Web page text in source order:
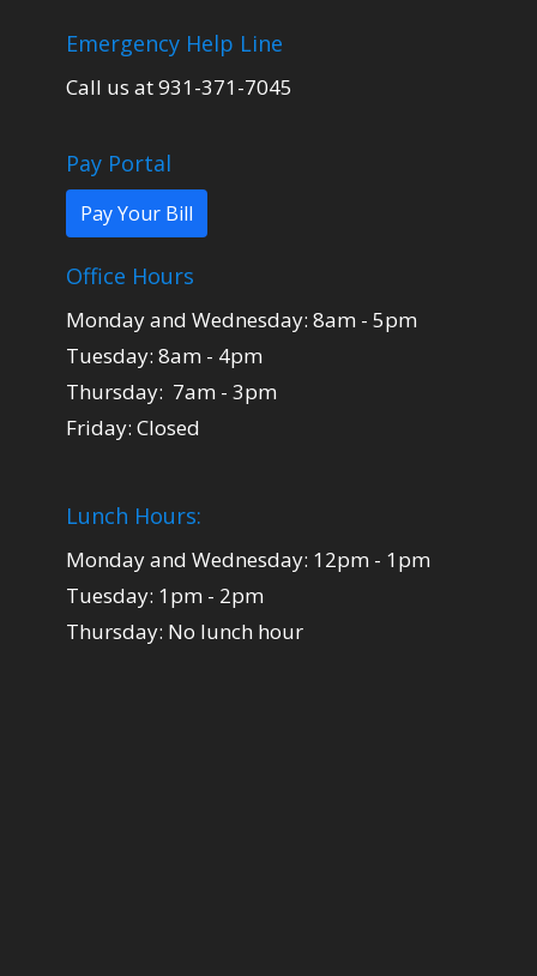
Emergency Help Line
Call us at 931-371-7045
Pay Portal
Pay Your Bill
Office Hours
Monday and Wednesday: 8am - 5pm
Tuesday: 8am - 4pm
Thursday: 7am - 3pm
Friday: Closed
Lunch Hours:
Monday and Wednesday: 12pm - 1pm
Tuesday: 1pm - 2pm
Thursday: No lunch hour